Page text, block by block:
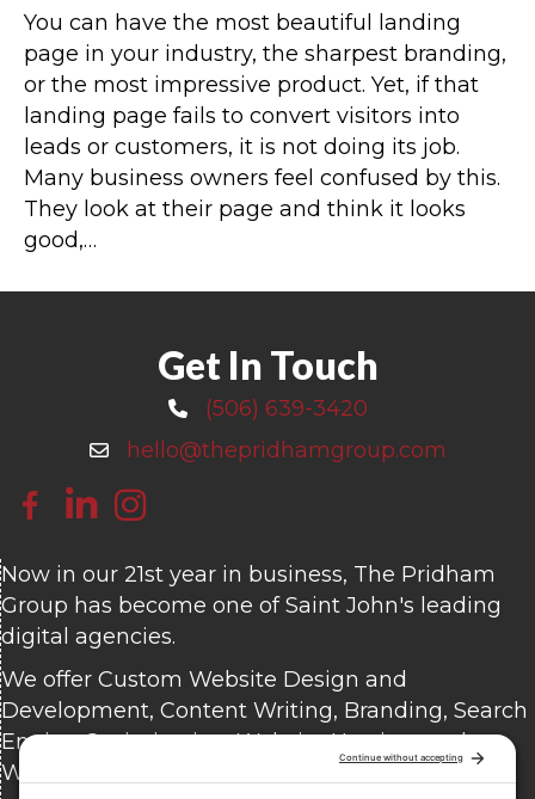
You can have the most beautiful landing
page in your industry, the sharpest branding,
or the most impressive product. Yet, if that
landing page fails to convert visitors into
leads or customers, it is not doing its job.
Many business owners feel confused by this.
They look at their page and think it looks
good,…
Get In Touch
Call 506-639-3420
(506) 639-3420
Email hello@thepridhamgroup.com
hello@thepridhamgroup.com
Link To Facebook Page
Link To LinkedIn Page
Link To Instagram Profile
Now in our 21st year in business, The Pridham
Group has become one of Saint John's leading
digital agencies.
We offer Custom Website Design and
Development, Content Writing, Branding, Search
Engine Optimization, Website Hosting, and
Website Care.